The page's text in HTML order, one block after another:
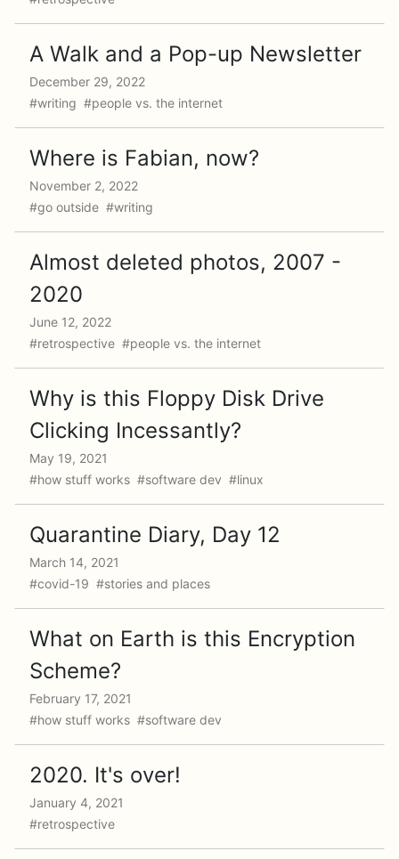
A Walk and a Pop-up Newsletter
December 29, 2022
#writing #people vs. the internet
Where is Fabian, now?
November 2, 2022
#go outside #writing
Almost deleted photos, 2007 -
2020
June 12, 2022
#retrospective #people vs. the internet
Why is this Floppy Disk Drive
Clicking Incessantly?
May 19, 2021
#how stuff works #software dev #linux
Quarantine Diary, Day 12
March 14, 2021
#covid-19 #stories and places
What on Earth is this Encryption
Scheme?
February 17, 2021
#how stuff works #software dev
2020. It's over!
January 4, 2021
#retrospective